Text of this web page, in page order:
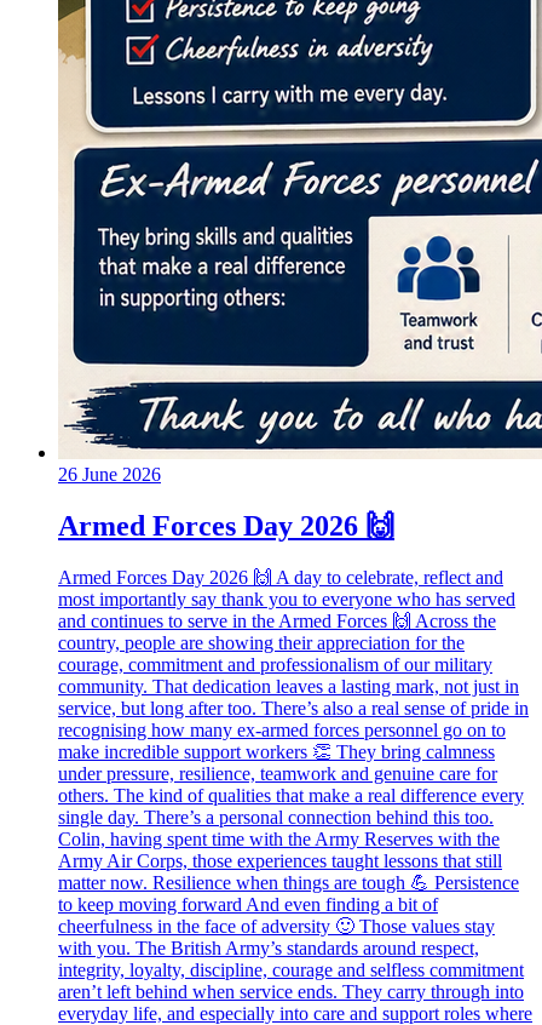
26 June 2026
Armed Forces Day 2026 🙌
Armed Forces Day 2026 🙌 A day to celebrate, reflect and
most importantly say thank you to everyone who has served
and continues to serve in the Armed Forces 🙌 Across the
country, people are showing their appreciation for the
courage, commitment and professionalism of our military
community. That dedication leaves a lasting mark, not just in
service, but long after too. There’s also a real sense of pride in
recognising how many ex‑armed forces personnel go on to
make incredible support workers 👏 They bring calmness
under pressure, resilience, teamwork and genuine care for
others. The kind of qualities that make a real difference every
single day. There’s a personal connection behind this too.
Colin, having spent time with the Army Reserves with the
Army Air Corps, those experiences taught lessons that still
matter now. Resilience when things are tough 💪 Persistence
to keep moving forward And even finding a bit of
cheerfulness in the face of adversity 🙂 Those values stay
with you. The British Army’s standards around respect,
integrity, loyalty, discipline, courage and selfless commitment
aren’t left behind when service ends. They carry through into
everyday life, and especially into care and support roles where